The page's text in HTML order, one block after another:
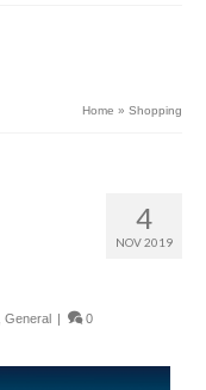
Home » Shopping
4
NOV 2019
General 0